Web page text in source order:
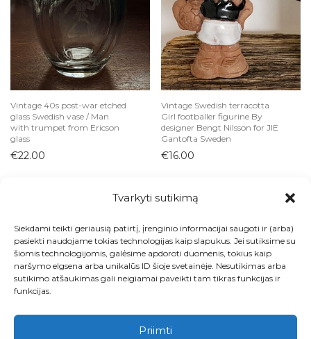
Tvarkyti sutikimą
Siekdami teikti geriausią patirtį, įrenginio informacijai saugoti ir (arba)
pasiekti naudojame tokias technologijas kaip slapukus. Jei sutiksime su
šiomis technologijomis, galėsime apdoroti duomenis, tokius kaip
naršymo elgsena arba unikalūs ID šioje svetainėje. Nesutikimas arba
sutikimo atšaukimas gali neigiamai paveikti tam tikras funkcijas ir
funkcijas.
Priimti
Vintage 40s post-war etched
glass Swedish vase / Man
with trumpet from Ericson
glass
€22.00
Vintage Swedish terracotta
Girl footballer figurine By
designer Bengt Nilsson for JIE
Gantofta Sweden
€16.00
Visos prekės
Kontaktai
Apie
Paskyra